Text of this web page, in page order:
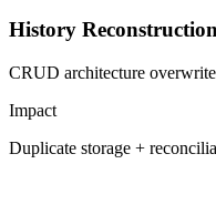
History Reconstruction
CRUD architecture
Impact
Duplicate storage +